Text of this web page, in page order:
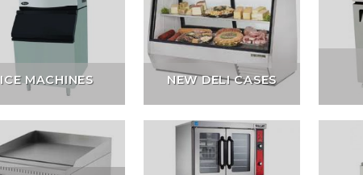
ICE MACHINES NEW DELI CASES